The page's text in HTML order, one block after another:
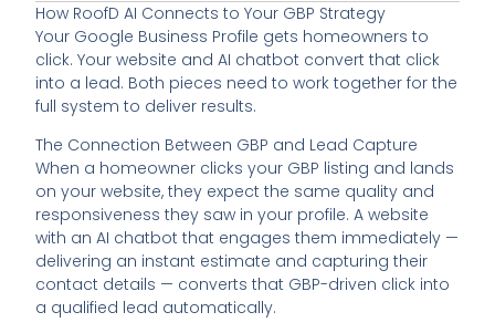
How RoofD AI Connects to Your GBP Strategy
Your Google Business Profile gets homeowners to
click. Your website and AI chatbot convert that click
into a lead. Both pieces need to work together for the
full system to deliver results.
The Connection Between GBP and Lead Capture
When a homeowner clicks your GBP listing and lands
on your website, they expect the same quality and
responsiveness they saw in your profile. A website
with an AI chatbot that engages them immediately —
delivering an instant estimate and capturing their
contact details — converts that GBP-driven click into
a qualified lead automatically.